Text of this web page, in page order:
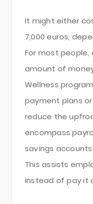
It might either
7,000 euros,
For most people,
amount of
Wellness
payment plans
reduce the
encompass
savings
This assists
instead of pay it